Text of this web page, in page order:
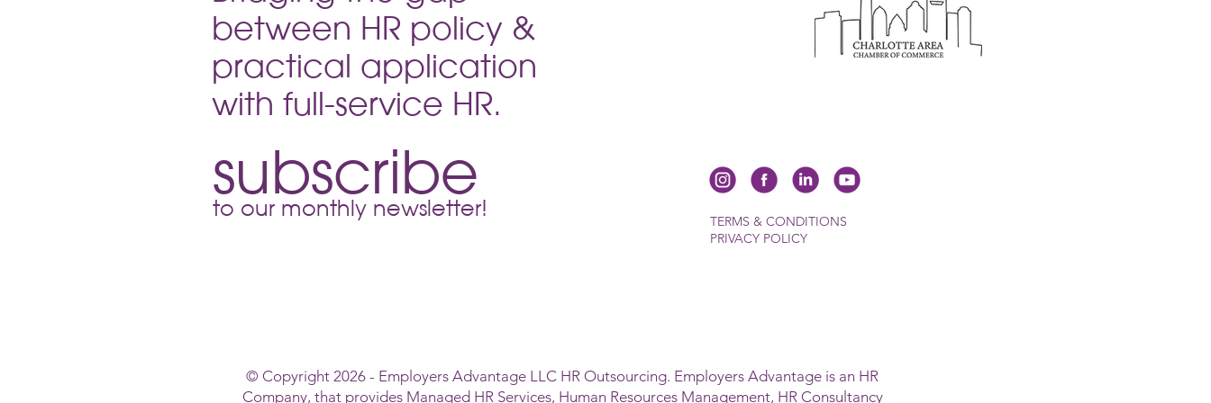
your passport to a more productive
workplace and a smooth transition
between HR policy &
practical application
with full-service HR.
subscribe
to our monthly newsletter!
TERMS & CONDITIONS
PRIVACY POLICY
© Copyright 2026 - Employers Advantage LLC HR Outsourcing. Employers Advantage is an HR
Company, that provides Managed HR Services, Human Resources Management, HR Consultancy